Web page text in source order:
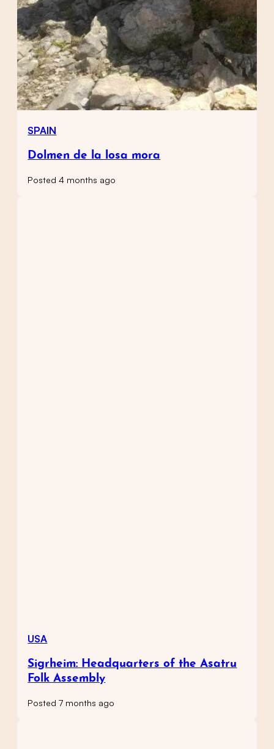
SPAIN
Dolmen de la losa mora
Posted 4 months ago
USA
Sigrheim: Headquarters of the Asatru
Folk Assembly
Posted 7 months ago